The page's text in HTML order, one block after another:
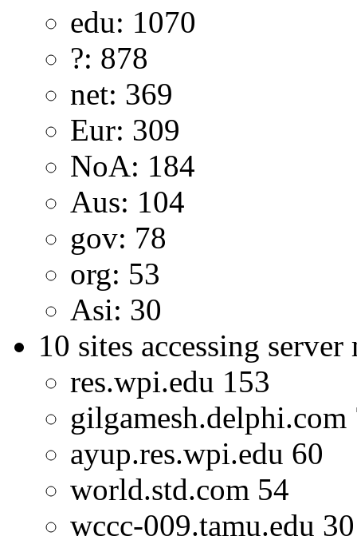
edu: 1070
?: 878
net: 369
Eur: 309
NoA: 184
Aus: 104
gov: 78
org: 53
Asi: 30
10 sites accessing server
res.wpi.edu 153
gilgamesh.delphi.com
ayup.res.wpi.edu 60
world.std.com 54
wccc-009.tamu.edu 30